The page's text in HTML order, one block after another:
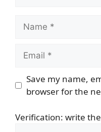
Name
Email
Save my name,
browser for the
Verification: write